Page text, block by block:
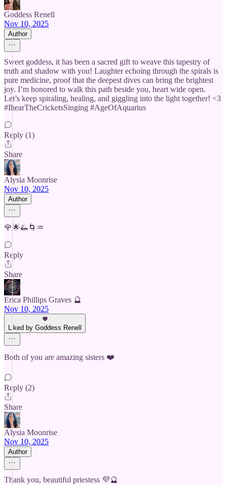
Goddess Renell
Nov 10, 2025
Author
Sweet goddess, it has been a sacred gift to weave this tapestry of
truth and shadow with you! Laughter echoing through the spirals is
pure medicine, proof that the deepest dives can bring the brightest
joy. I’m honored to walk this path beside you, heart wide open.
Let’s keep spiraling, healing, and giggling into the light together! <3
#IhearTheCricketsSinging #AgeOfAquarius
Reply (1)
Share
Alysia Moonrise
Nov 10, 2025
Author
🌹🌟🦗🌀♒️
Reply
Share
Erica Phillips Graves 🔮
Nov 10, 2025
Liked by Goddess Renell
Both of you are amazing sisters ❤️
Reply (2)
Share
Alysia Moonrise
Nov 10, 2025
Author
Thank you, beautiful priestess 💜🔮